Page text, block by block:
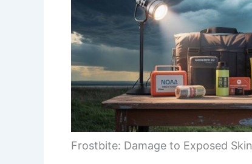
Frostbite: Damage to Exposed Skin